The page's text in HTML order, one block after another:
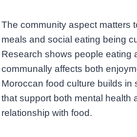
The community aspect matters
meals and social eating being
Research shows people eating
communally affects both
Moroccan food culture builds in
that support both mental health
relationship with food.